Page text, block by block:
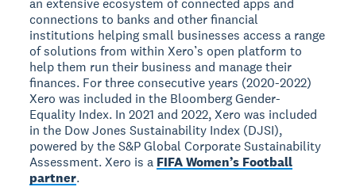
an extensive ecosystem of connected apps and
connections to banks and other financial
institutions helping small businesses access a range
of solutions from within Xero’s open platform to
help them run their business and manage their
finances. For three consecutive years (2020-2022)
Xero was included in the Bloomberg Gender-
Equality Index. In 2021 and 2022, Xero was included
in the Dow Jones Sustainability Index (DJSI),
powered by the S&P Global Corporate Sustainability
Assessment. Xero is a FIFA Women’s Football
partner.